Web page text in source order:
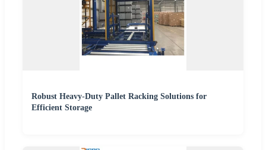
Robust Heavy-Duty Pallet Racking Solutions for
Efficient Storage